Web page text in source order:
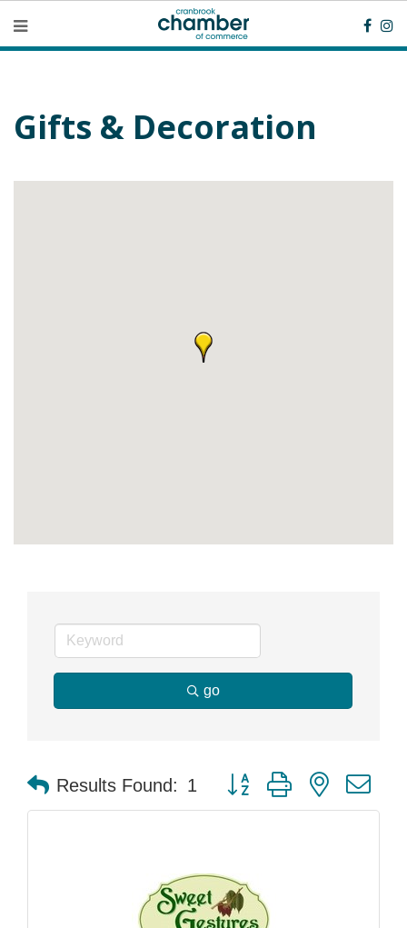
Gifts & Decoration
go
Results Found: 1 Button group with nested